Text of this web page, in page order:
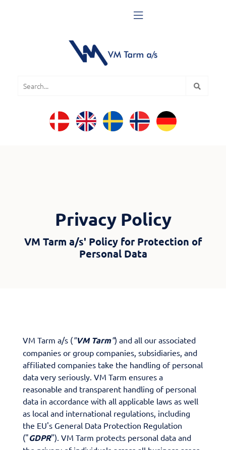

Privacy Policy
VM Tarm a/s' Policy for Protection of
Personal Data
VM Tarm a/s ("VM Tarm") and all our associated
companies or group companies, subsidiaries, and
affiliated companies take the handling of personal
data very seriously. VM Tarm ensures a
reasonable and transparent handling of personal
data in accordance with all applicable laws as well
as local and international regulations, including
the EU's General Data Protection Regulation
("GDPR"). VM Tarm protects personal data and